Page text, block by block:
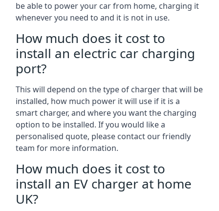
be able to power your car from home, charging it
whenever you need to and it is not in use.
How much does it cost to
install an electric car charging
port?
This will depend on the type of charger that will be
installed, how much power it will use if it is a
smart charger, and where you want the charging
option to be installed. If you would like a
personalised quote, please contact our friendly
team for more information.
How much does it cost to
install an EV charger at home
UK?